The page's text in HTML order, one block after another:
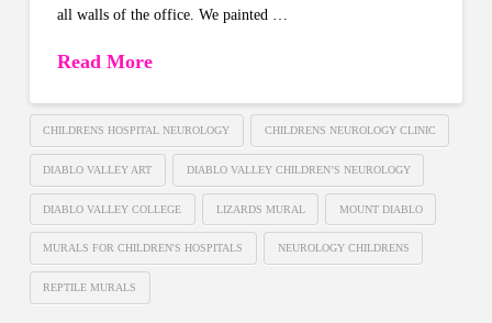
all walls of the office. We painted …
Read More
CHILDRENS HOSPITAL NEUROLOGY CHILDRENS NEUROLOGY CLINIC
DIABLO VALLEY ART DIABLO VALLEY CHILDREN’S NEUROLOGY
DIABLO VALLEY COLLEGE LIZARDS MURAL MOUNT DIABLO
MURALS FOR CHILDREN'S HOSPITALS NEUROLOGY CHILDRENS
REPTILE MURALS